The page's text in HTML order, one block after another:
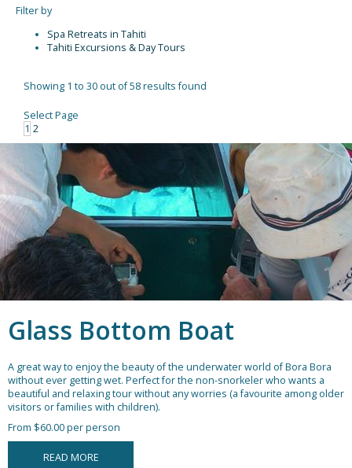
Filter by
Spa Retreats in Tahiti
Tahiti Excursions & Day Tours
Showing 1 to 30 out of 58 results found
Select Page
1 2
Glass Bottom Boat
A great way to enjoy the beauty of the underwater world of Bora Bora
without ever getting wet. Perfect for the non-snorkeler who wants a
beautiful and relaxing tour without any worries (a favourite among older
visitors or families with children).
From $60.00 per person
READ MORE